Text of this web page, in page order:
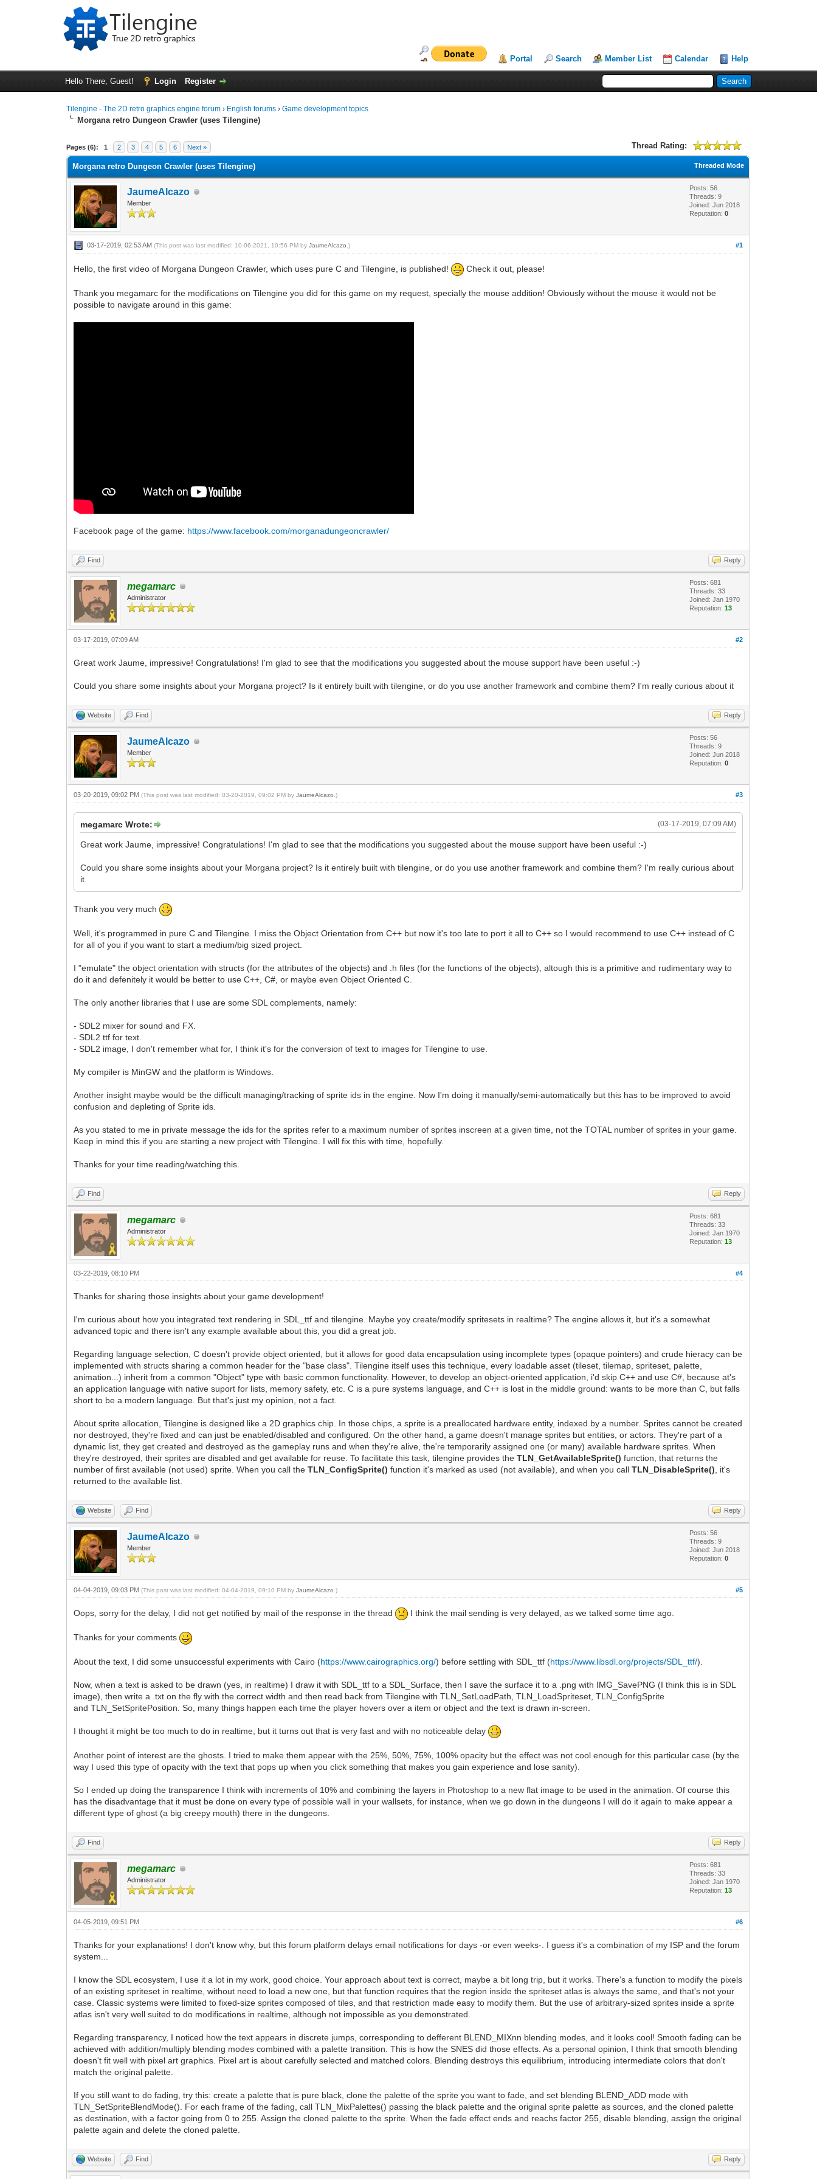
Portal Search Member List Calendar Help
Hello There, Guest! Login Register
Tilengine - The 2D retro graphics engine forum › English forums ›Game development topics
Morgana retro Dungeon Crawler (uses Tilengine)
Pages (6): 1 2 3 4 5 6 Next » Thread Rating:
1 Vote(s) - 5 Average
1
2
3
4
5
Threaded Mode
Morgana retro Dungeon Crawler (uses Tilengine)
JaumeAlcazo
Member
Posts: 56
Threads: 9
Joined: Jun 2018
Reputation:0
#1
03-17-2019, 02:53 AM(This post was last modified: 10-06-2021, 10:56 PM byJaumeAlcazo .)
Hello, the first video of Morgana Dungeon Crawler, which uses pure C and Tilengine, is published! Check it out, please!
Thank you megamarc for the modifications on Tilengine you did for this game on my request, specially the mouse addition! Obviously without the mouse it would not be
possible to navigate around in this game:
Facebook page of the game: https://www.facebook.com/morganadungeoncrawler/
Find Reply
megamarc
Administrator
Posts: 681
Threads: 33
Joined: Jan 1970
Reputation:13
#2
03-17-2019, 07:09 AM
Great work Jaume, impressive! Congratulations! I'm glad to see that the modifications you suggested about the mouse support have been useful :-)
Could you share some insights about your Morgana project? Is it entirely built with tilengine, or do you use another framework and combine them? I'm really curious about it
Website Find Reply
JaumeAlcazo
Member
Posts: 56
Threads: 9
Joined: Jun 2018
Reputation:0
#3
03-20-2019, 09:02 PM(This post was last modified: 03-20-2019, 09:02 PM byJaumeAlcazo .)
(03-17-2019, 07:09 AM)
megamarc Wrote:
Great work Jaume, impressive! Congratulations! I'm glad to see that the modifications you suggested about the mouse support have been useful :-)
Could you share some insights about your Morgana project? Is it entirely built with tilengine, or do you use another framework and combine them? I'm really curious about
it
Thank you very much
Well, it's programmed in pure C and Tilengine. I miss the Object Orientation from C++ but now it's too late to port it all to C++ so I would recommend to use C++ instead of C
for all of you if you want to start a medium/big sized project.
I "emulate" the object orientation with structs (for the attributes of the objects) and .h files (for the functions of the objects), altough this is a primitive and rudimentary way to
do it and defenitely it would be better to use C++, C#, or maybe even Object Oriented C.
The only another libraries that I use are some SDL complements, namely:
- SDL2 mixer for sound and FX.
- SDL2 ttf for text.
- SDL2 image, I don't remember what for, I think it's for the conversion of text to images for Tilengine to use.
My compiler is MinGW and the platform is Windows.
Another insight maybe would be the difficult managing/tracking of sprite ids in the engine. Now I'm doing it manually/semi-automatically but this has to be improved to avoid
confusion and depleting of Sprite ids.
As you stated to me in private message the ids for the sprites refer to a maximum number of sprites inscreen at a given time, not the TOTAL number of sprites in your game.
Keep in mind this if you are starting a new project with Tilengine. I will fix this with time, hopefully.
Thanks for your time reading/watching this.
Find Reply
megamarc
Administrator
Posts: 681
Threads: 33
Joined: Jan 1970
Reputation:13
#4
03-22-2019, 08:10 PM
Thanks for sharing those insights about your game development!
I'm curious about how you integrated text rendering in SDL_ttf and tilengine. Maybe yoy create/modify spritesets in realtime? The engine allows it, but it's a somewhat
advanced topic and there isn't any example available about this, you did a great job.
Regarding language selection, C doesn't provide object oriented, but it allows for good data encapsulation using incomplete types (opaque pointers) and crude hieracy can be
implemented with structs sharing a common header for the "base class". Tilengine itself uses this technique, every loadable asset (tileset, tilemap, spriteset, palette,
animation...) inherit from a common "Object" type with basic common functionality. However, to develop an object-oriented application, i'd skip C++ and use C#, because at's
an application language with native suport for lists, memory safety, etc. C is a pure systems language, and C++ is lost in the middle ground: wants to be more than C, but falls
short to be a modern language. But that's just my opinion, not a fact.
About sprite allocation, Tilengine is designed like a 2D graphics chip. In those chips, a sprite is a preallocated hardware entity, indexed by a number. Sprites cannot be created
nor destroyed, they're fixed and can just be enabled/disabled and configured. On the other hand, a game doesn't manage sprites but entities, or actors. They're part of a
dynamic list, they get created and destroyed as the gameplay runs and when they're alive, the're temporarily assigned one (or many) available hardware sprites. When
they're destroyed, their sprites are disabled and get available for reuse. To facilitate this task, tilengine provides theTLN_GetAvailableSprite()function, that returns the
number of first available (not used) sprite. When you call theTLN_ConfigSprite()function it's marked as used (not available), and when you callTLN_DisableSprite() , it's
returned to the available list.
Website Find Reply
JaumeAlcazo
Member
Posts: 56
Threads: 9
Joined: Jun 2018
Reputation:0
#5
04-04-2019, 09:03 PM(This post was last modified: 04-04-2019, 09:10 PM byJaumeAlcazo .)
Oops, sorry for the delay, I did not get notified by mail of the response in the thread I think the mail sending is very delayed, as we talked some time ago.
Thanks for your comments
About the text, I did some unsuccessful experiments with Cairo (https://www.cairographics.org/) before settling with SDL_ttf (https://www.libsdl.org/projects/SDL_ttf/).
Now, when a text is asked to be drawn (yes, in realtime) I draw it with SDL_ttf to a SDL_Surface, then I save the surface it to a .png with IMG_SavePNG (I think this is in SDL
image), then write a .txt on the fly with the correct width and then read back from Tilengine with TLN_SetLoadPath, TLN_LoadSpriteset, TLN_ConfigSprite
and TLN_SetSpritePosition. So, many things happen each time the player hovers over a item or object and the text is drawn in-screen.
I thought it might be too much to do in realtime, but it turns out that is very fast and with no noticeable delay
Another point of interest are the ghosts. I tried to make them appear with the 25%, 50%, 75%, 100% opacity but the effect was not cool enough for this particular case (by the
way I used this type of opacity with the text that pops up when you click something that makes you gain experience and lose sanity).
So I ended up doing the transparence I think with increments of 10% and combining the layers in Photoshop to a new flat image to be used in the animation. Of course this
has the disadvantage that it must be done on every type of possible wall in your wallsets, for instance, when we go down in the dungeons I will do it again to make appear a
different type of ghost (a big creepy mouth) there in the dungeons.
Find Reply
megamarc
Administrator
Posts: 681
Threads: 33
Joined: Jan 1970
Reputation:13
#6
04-05-2019, 09:51 PM
Thanks for your explanations! I don't know why, but this forum platform delays email notifications for days -or even weeks-. I guess it's a combination of my ISP and the forum
system...
I know the SDL ecosystem, I use it a lot in my work, good choice. Your approach about text is correct, maybe a bit long trip, but it works. There's a function to modify the pixels
of an existing spriteset in realtime, without need to load a new one, but that function requires that the region inside the spriteset atlas is always the same, and that's not your
case. Classic systems were limited to fixed-size sprites composed of tiles, and that restriction made easy to modify them. But the use of arbitrary-sized sprites inside a sprite
atlas isn't very well suited to do modifications in realtime, although not impossible as you demonstrated.
Regarding transparency, I noticed how the text appears in discrete jumps, corresponding to defferent BLEND_MIXnn blending modes, and it looks cool! Smooth fading can be
achieved with addition/multiply blending modes combined with a palette transition. This is how the SNES did those effects. As a personal opinion, I think that smooth blending
doesn't fit well with pixel art graphics. Pixel art is about carefully selected and matched colors. Blending destroys this equilibrium, introducing intermediate colors that don't
match the original palette.
If you still want to do fading, try this: create a palette that is pure black, clone the palette of the sprite you want to fade, and set blending BLEND_ADD mode with
TLN_SetSpriteBlendMode(). For each frame of the fading, call TLN_MixPalettes() passing the black palette and the original sprite palette as sources, and the cloned palette
as destination, with a factor going from 0 to 255. Assign the cloned palette to the sprite. When the fade effect ends and reachs factor 255, disable blending, assign the original
palette again and delete the cloned palette.
Website Find Reply